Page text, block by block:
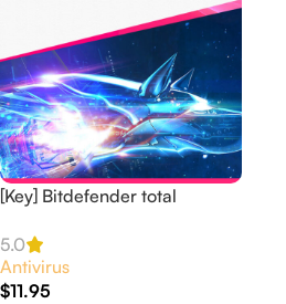
[Key] Bitdefender total
Activation
5.0
Antivirus
$11.95